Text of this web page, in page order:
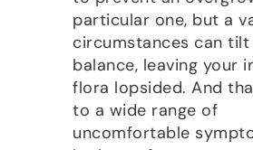
particular one, but a
circumstances can
balance, leaving your
flora lopsided. And
to a wide range of
uncomfortable